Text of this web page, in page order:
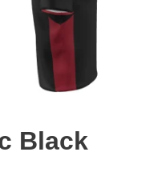
Black